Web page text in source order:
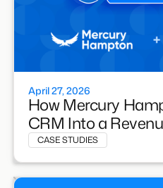
April 27, 2026
How Mercury
CRM Into a
CASE STUDIES